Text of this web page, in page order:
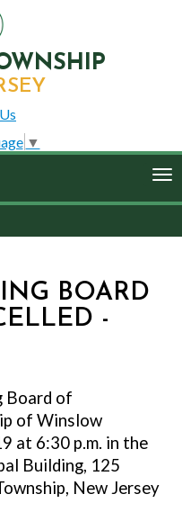
▼
BOARD
-
Board of
of Winslow
at 6:30 p.m. in the
Building, 125
New Jersey